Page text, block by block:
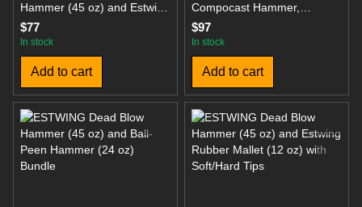
Hammer (45 oz) and Estwing
CO DFH-24 24OZ Double
Faced Mallet (24 Inch)
$77
In stock
Add to cart
Compocast Hammer,
Polyurethane Construction &
Ball Peen Hammer - 16 oz
Metalworking Tool with
Forged Steel Construction &
Shock Reduction Grip - E3-
16BP, Blue
$97
In stock
Add to cart